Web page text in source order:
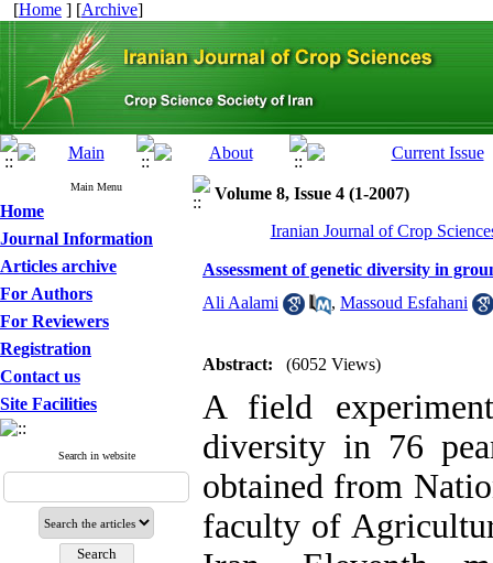
[Home ] [Archive]
Main Menu
Home
Journal Information
Articles archive
For Authors
For Reviewers
Registration
Contact us
Site Facilities
Search in website
Volume 8, Issue 4 (1-2007)
Iranian Journal of Crop
Assessment of genetic diversity in
Ali Aalami
, Massoud Esfahani
Abstract: (6052 Views)
A field
diversity in 76
obtained from
faculty of